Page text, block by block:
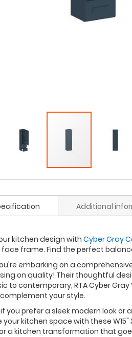
kitchen design with Cyber Gray
frame. Find the perfect
embarking on a
on quality! Their thoughtful
to contemporary, RTA Cyber
your style.
you prefer a sleek modern look
kitchen space with these
a kitchen transformation that
Additional